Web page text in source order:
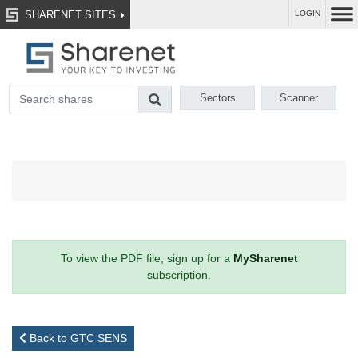
SHARENET SITES LOGIN
Sectors Scanner
To view the PDF file, sign up for a MySharenet
subscription.
Back to GTC SENS